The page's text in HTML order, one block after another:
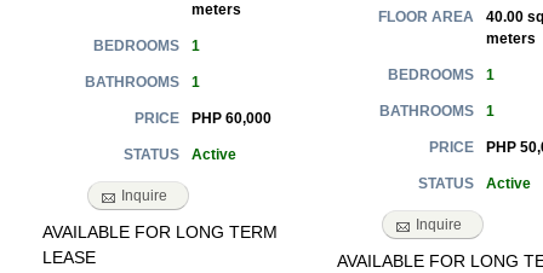
meters
BEDROOMS 1
BATHROOMS 1
PRICE PHP 60,000
STATUS Active
Inquire
AVAILABLE FOR LONG TERM
LEASE
FLOOR AREA
40.00
meters
BEDROOMS 1
BATHROOMS 1
PRICE PHP
STATUS Active
Inquire
AVAILABLE FOR LONG